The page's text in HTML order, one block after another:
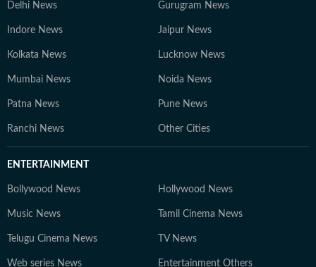
Delhi News Gurugram News
Indore News Jaipur News
Kolkata News Lucknow News
Mumbai News Noida News
Patna News Pune News
Ranchi News Other Cities
ENTERTAINMENT
Bollywood News Hollywood News
Music News Tamil Cinema News
Telugu Cinema News TV News
Web series News Entertainment Others